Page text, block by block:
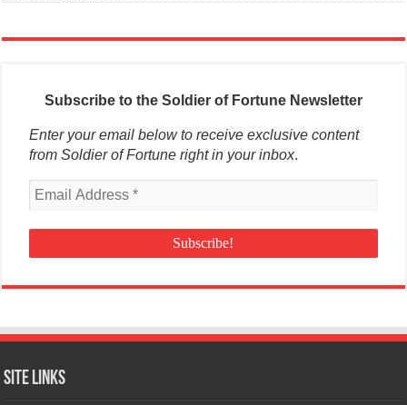
Subscribe to the Soldier of Fortune Newsletter
Enter your email below to receive exclusive content
from Soldier of Fortune right in your inbox.
Site Links